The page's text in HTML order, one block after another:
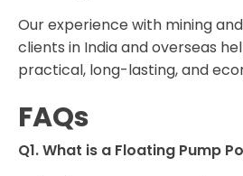
Our experience with mining
clients in India and overseas
practical, long-lasting, and
FAQs
Q1. What is a Floating Pump